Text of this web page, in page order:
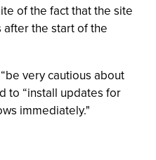
of the fact that the site
the start of the
very cautious about
to “install updates for
immediately."